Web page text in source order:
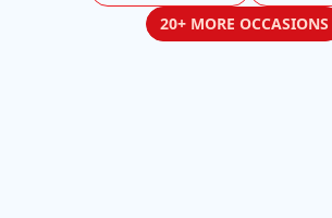
20+ MORE OCCASIONS